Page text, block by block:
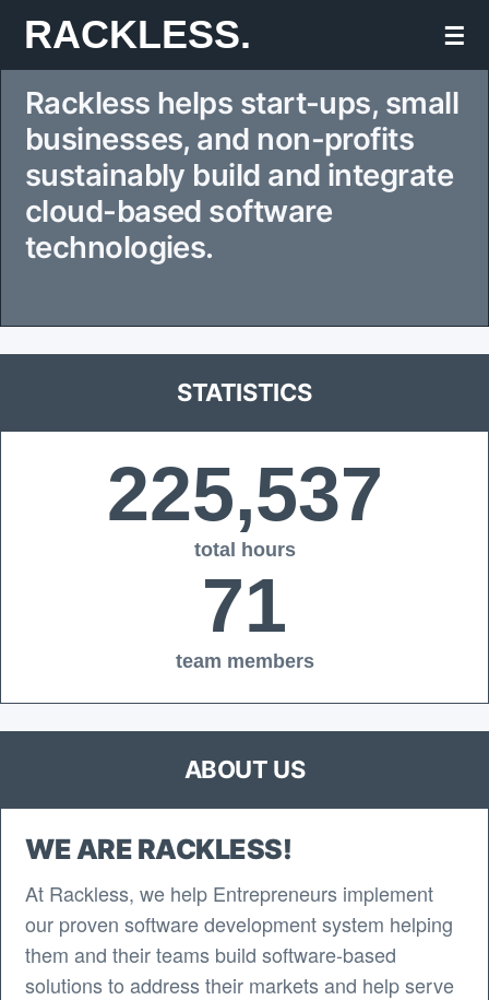
Skip
to
content
RACKLESS. ☰
Rackless helps start-ups, small
businesses, and non-profits
sustainably build and integrate
cloud-based software
technologies.
STATISTICS
225,537
total hours
71
team members
ABOUT US
WE ARE RACKLESS!
At Rackless, we help Entrepreneurs implement
our proven software development system helping
them and their teams build software-based
solutions to address their markets and help serve